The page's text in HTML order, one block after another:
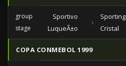
group
stage
Sportivo
LuqueÃ±o
vs
Sporting
Cristal
COPA CONMEBOL 1999